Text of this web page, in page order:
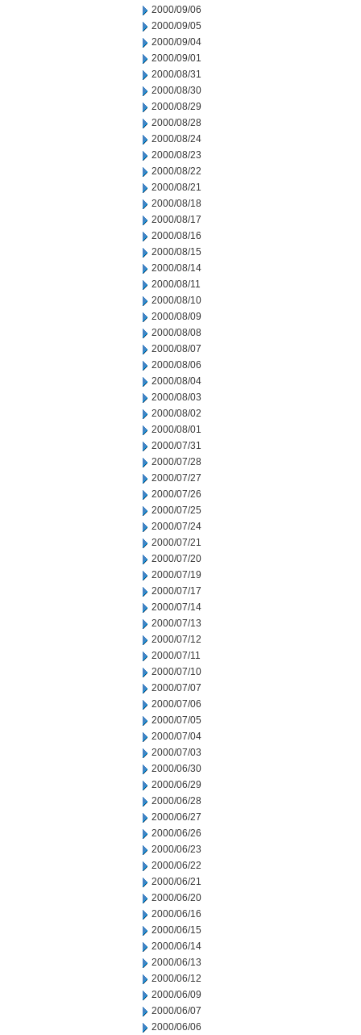
2000/09/06
2000/09/05
2000/09/04
2000/09/01
2000/08/31
2000/08/30
2000/08/29
2000/08/28
2000/08/24
2000/08/23
2000/08/22
2000/08/21
2000/08/18
2000/08/17
2000/08/16
2000/08/15
2000/08/14
2000/08/11
2000/08/10
2000/08/09
2000/08/08
2000/08/07
2000/08/06
2000/08/04
2000/08/03
2000/08/02
2000/08/01
2000/07/31
2000/07/28
2000/07/27
2000/07/26
2000/07/25
2000/07/24
2000/07/21
2000/07/20
2000/07/19
2000/07/17
2000/07/14
2000/07/13
2000/07/12
2000/07/11
2000/07/10
2000/07/07
2000/07/06
2000/07/05
2000/07/04
2000/07/03
2000/06/30
2000/06/29
2000/06/28
2000/06/27
2000/06/26
2000/06/23
2000/06/22
2000/06/21
2000/06/20
2000/06/16
2000/06/15
2000/06/14
2000/06/13
2000/06/12
2000/06/09
2000/06/07
2000/06/06